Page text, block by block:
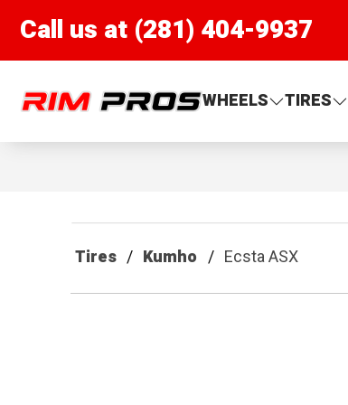
Call us at (281) 404-9937
Rim Pros
WHEELS TIRES
Tires Kumho Ecsta ASX